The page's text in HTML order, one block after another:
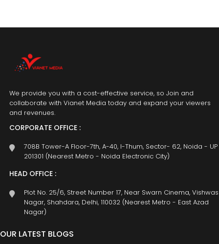
We provide you with a cost-effective service, so Join and
collaborate with Vianet Media today and expand your viewers
and revenues.
CORPORATE OFFICE :
708B Tower-A Floor-7th, A-40, I-Thum, Sector- 62, Noida - UP
201301 (Nearest Metro - Noida Electronic City)
HEAD OFFICE :
Plot No. 25/6, Street Number 17, Near Swarn Cinema, Vishwas
Nagar, Shahdara, Delhi, 110032 (Nearest Metro - East Azad
Nagar)
OUR LATEST BLOGS